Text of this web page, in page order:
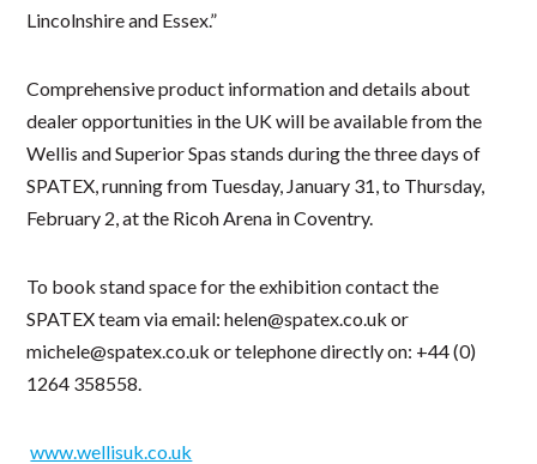
Lincolnshire and Essex.”
Comprehensive product information and details about
dealer opportunities in the UK will be available from the
Wellis and Superior Spas stands during the three days of
SPATEX, running from Tuesday, January 31, to Thursday,
February 2, at the Ricoh Arena in Coventry.
To book stand space for the exhibition contact the
SPATEX team via email: helen@spatex.co.uk or
michele@spatex.co.uk or telephone directly on: +44 (0)
1264 358558.
www.wellisuk.co.uk